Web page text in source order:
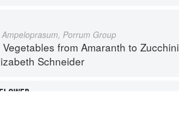
Porrum Group
Vegetables from Amaranth to Zucchini
Schneider